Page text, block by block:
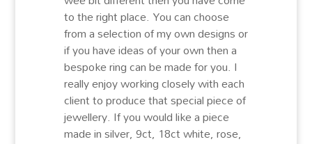
to the right place. You can choose
from a selection of my own designs or
if you have ideas of your own then a
bespoke ring can be made for you. I
really enjoy working closely with each
client to produce that special piece of
jewellery. If you would like a piece
made in silver, 9ct, 18ct white, rose,